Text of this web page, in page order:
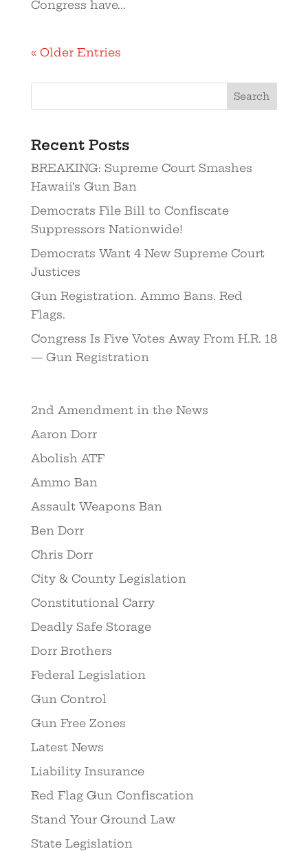
Congress have...
« Older Entries
Recent Posts
BREAKING: Supreme Court Smashes
Hawaii’s Gun Ban
Democrats File Bill to Confiscate
Suppressors Nationwide!
Democrats Want 4 New Supreme Court
Justices
Gun Registration. Ammo Bans. Red
Flags.
Congress Is Five Votes Away From H.R. 18
— Gun Registration
2nd Amendment in the News
Aaron Dorr
Abolish ATF
Ammo Ban
Assault Weapons Ban
Ben Dorr
Chris Dorr
City & County Legislation
Constitutional Carry
Deadly Safe Storage
Dorr Brothers
Federal Legislation
Gun Control
Gun Free Zones
Latest News
Liability Insurance
Red Flag Gun Confiscation
Stand Your Ground Law
State Legislation